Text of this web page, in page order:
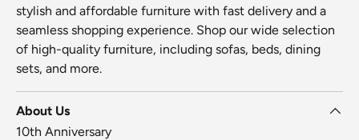
stylish and affordable furniture with fast delivery and a
seamless shopping experience. Shop our wide selection
of high-quality furniture, including sofas, beds, dining
sets, and more.
About Us
10th Anniversary